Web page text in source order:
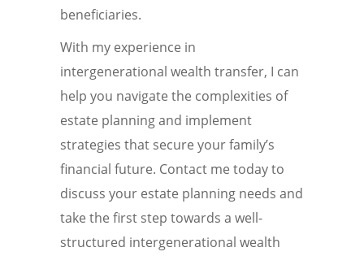
beneficiaries.
With my experience in
intergenerational wealth transfer, I can
help you navigate the complexities of
estate planning and implement
strategies that secure your family’s
financial future. Contact me today to
discuss your estate planning needs and
take the first step towards a well-
structured intergenerational wealth